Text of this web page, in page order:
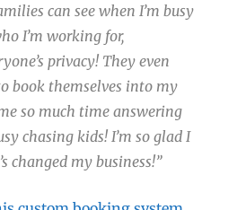
can see when I’m busy
I’m working for,
privacy! They even
book themselves into my
so much time answering
chasing kids! I’m so glad I
changed my business!”